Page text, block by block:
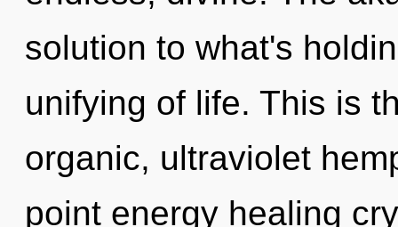
solution to what's
unifying of life. This is
organic, ultraviolet
point energy healing